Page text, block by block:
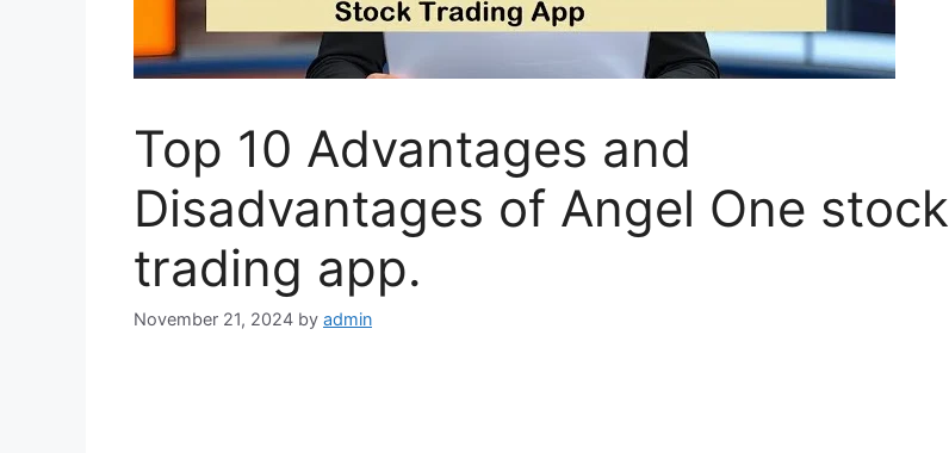
Top 10 Advantages and
Disadvantages of Angel One stock
trading app.
November 21, 2024 by admin